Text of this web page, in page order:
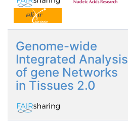
Genome-wide
Integrated Analysis
of gene Networks
in Tissues 2.0